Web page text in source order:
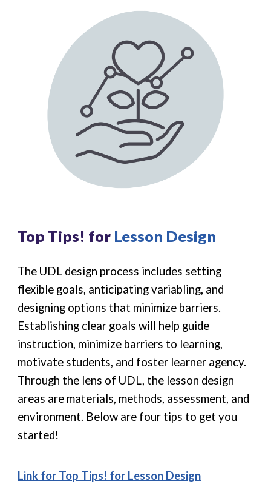
Top Tips! for Lesson Design
The UDL design process includes setting
flexible goals, anticipating variabling, and
designing options that minimize barriers.
Establishing clear goals will help guide
instruction, minimize barriers to learning,
motivate students, and foster learner agency.
Through the lens of UDL, the lesson design
areas are materials, methods, assessment, and
environment. Below are four tips to get you
started!
Link for Top Tips! for Lesson Design